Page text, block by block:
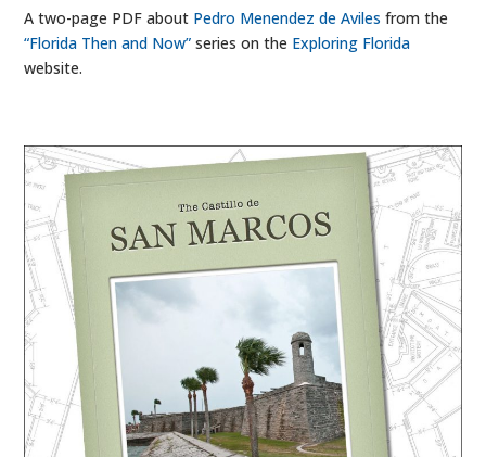
A two-page PDF about Pedro Menendez de Aviles from the
“Florida Then and Now” series on the Exploring Florida
website.